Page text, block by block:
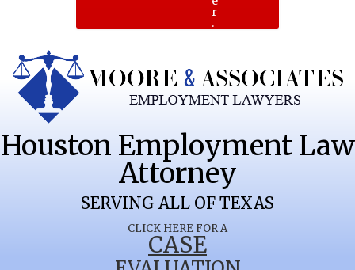
r
.
CLICK HERE FOR A
CASE
Houston Employment Law
Attorney
SERVING ALL OF TEXAS